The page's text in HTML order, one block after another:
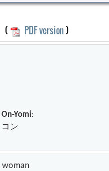
( PDF version)
On-Yomi:
コン
woman